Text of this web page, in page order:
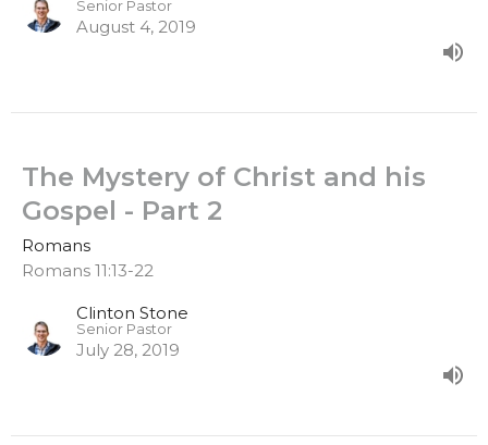
Senior Pastor
August 4, 2019
The Mystery of Christ and his
Gospel - Part 2
Romans
Romans 11:13-22
Clinton Stone
Senior Pastor
July 28, 2019